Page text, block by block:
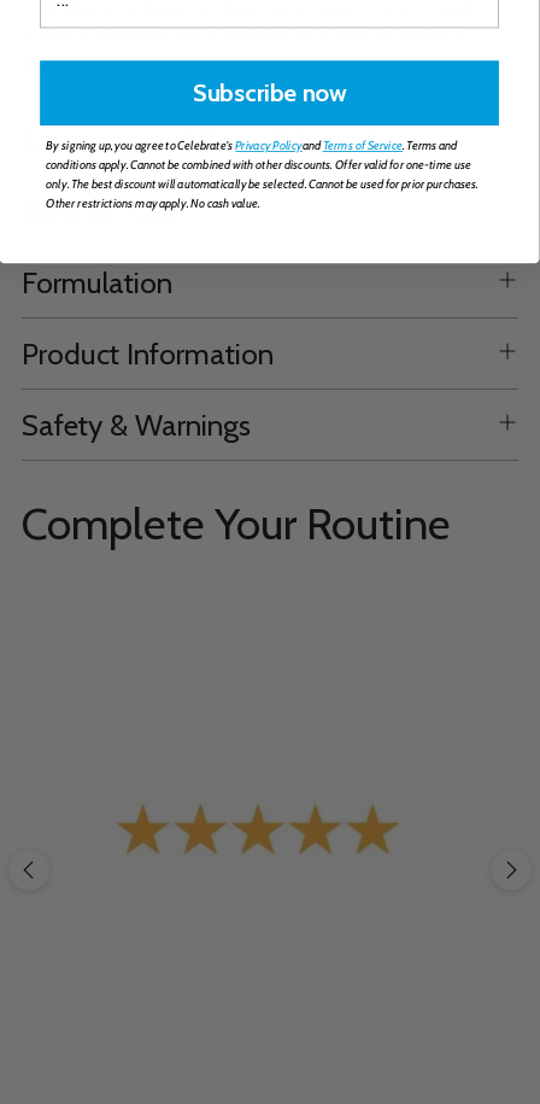
multivitamin without compromise on vitamin and mineral
quality; CelebrateONE is available as a capsule and as a
chewable.
Supplemental Facts & Ingredients
How to Take
Formulation
Product Information
Safety & Warnings
Complete Your Routine
Subscribe now
By signing up, you agree to Celebrate'sPrivacy PolicyandTerms of Service. Terms and
conditions apply. Cannot be combined with other discounts. Offer valid for one-time use
only. The best discount will automatically be selected. Cannot be used for prior purchases.
Other restrictions may apply. No cash value.